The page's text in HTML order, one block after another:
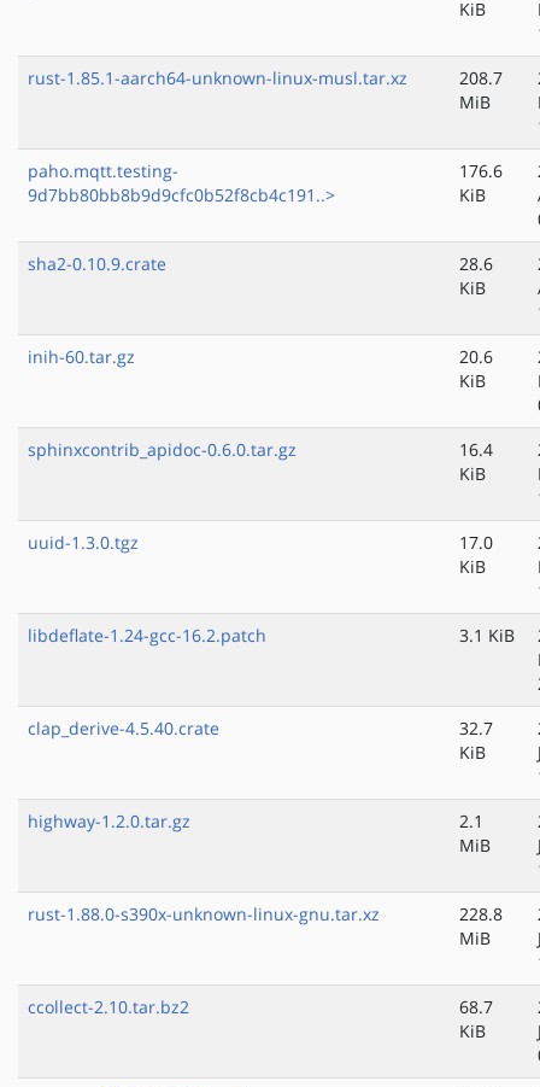
KiB
rust-1.85.1-aarch64-unknown-linux-musl.tar.xz
208.7
MiB
paho.mqtt.testing-
9d7bb80bb8b9d9cfc0b52f8cb4c191..>
176.6
KiB
sha2-0.10.9.crate
28.6
KiB
inih-60.tar.gz
20.6
KiB
sphinxcontrib_apidoc-0.6.0.tar.gz
16.4
KiB
uuid-1.3.0.tgz
17.0
KiB
libdeflate-1.24-gcc-16.2.patch
3.1 KiB
clap_derive-4.5.40.crate
32.7
KiB
highway-1.2.0.tar.gz
2.1
MiB
rust-1.88.0-s390x-unknown-linux-gnu.tar.xz
228.8
MiB
ccollect-2.10.tar.bz2
68.7
KiB